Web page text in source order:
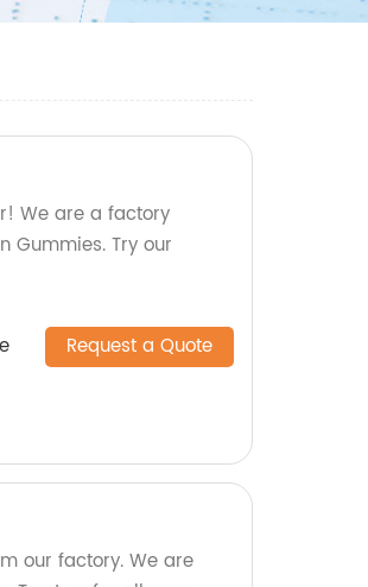
We are a factory
Gummies. Try our
Request a Quote
our factory. We are